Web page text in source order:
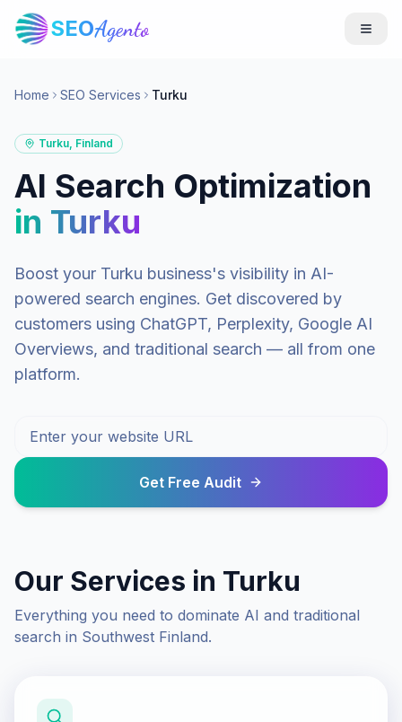
SEOAgento
Home SEO Services Turku
Turku, Finland
AI Search Optimization
in Turku
Boost your Turku business's visibility in AI-
powered search engines. Get discovered by
customers using ChatGPT, Perplexity, Google AI
Overviews, and traditional search — all from one
platform.
Get Free Audit
Our Services in Turku
Everything you need to dominate AI and traditional
search in Southwest Finland.